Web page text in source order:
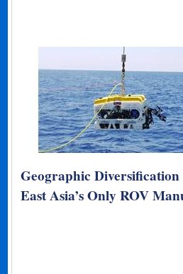
Geographic Diversification
East Asia’s Only ROV